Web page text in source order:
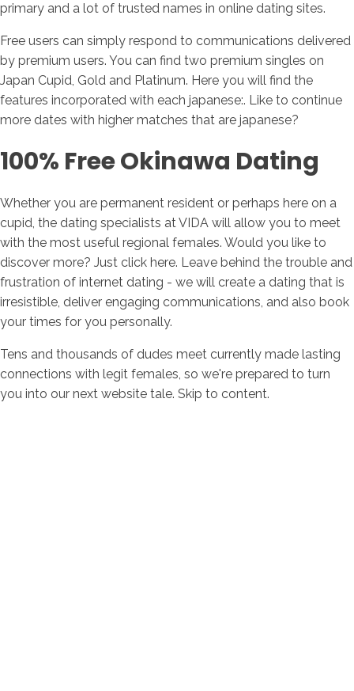
primary and a lot of trusted names in online dating sites.
Free users can simply respond to communications delivered
by premium users. You can find two premium singles on
Japan Cupid, Gold and Platinum. Here you will find the
features incorporated with each japanese:. Like to continue
more dates with higher matches that are japanese?
100% Free Okinawa Dating
Whether you are permanent resident or perhaps here on a
cupid, the dating specialists at VIDA will allow you to meet
with the most useful regional females. Would you like to
discover more? Just click here. Leave behind the trouble and
frustration of internet dating - we will create a dating that is
irresistible, deliver engaging communications, and also book
your times for you personally.
Tens and thousands of dudes meet currently made lasting
connections with legit females, so we're prepared to turn
you into our next website tale. Skip to content.